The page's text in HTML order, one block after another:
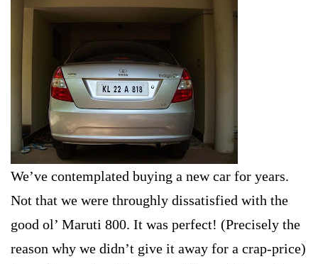
We’ve contemplated buying a new car for years.
Not that we were throughly dissatisfied with the
good ol’ Maruti 800. It was perfect! (Precisely the
reason why we didn’t give it away for a crap-price)